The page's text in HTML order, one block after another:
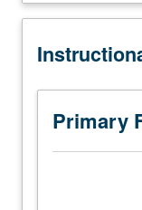
to
hours.
to
junior/senior
Music
Education
recital. Letter
Primary